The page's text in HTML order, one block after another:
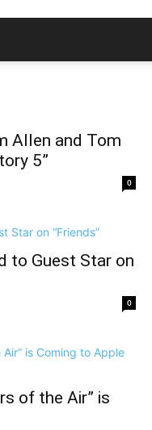
Allen and Tom
5”
0
to Guest Star on
0
of the Air” is